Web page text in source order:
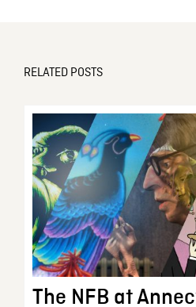
RELATED POSTS
The NFB at